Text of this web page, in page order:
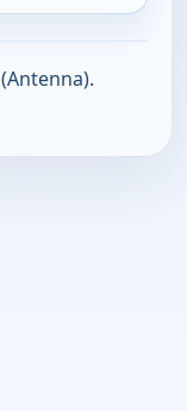
(Antenna).